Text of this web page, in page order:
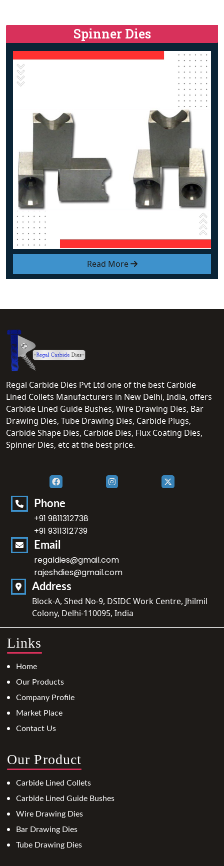
Read More
Spinner Dies
Regal Carbide Dies Pvt Ltd one of the best Carbide
Lined Collets Manufacturers in New Delhi, India, offers
Carbide Lined Guide Bushes, Wire Drawing Dies, Bar
Drawing Dies, Tube Drawing Dies, Carbide Plugs,
Carbide Shape Dies, Carbide Dies, Flux Coating Dies,
Spinner Dies, etc at the best price.
Phone
+91 9811312738
+91 9311312739
Email
regaldies@gmail.com
rajeshdies@gmail.com
Address
Block-A, Shed No-9, DSIDC Work Centre, Jhilmil
Colony, Delhi-110095, India
Links
Home
Our Products
Company Profile
Market Place
Contact Us
Our Product
Carbide Lined Collets
Carbide Lined Guide Bushes
Wire Drawing Dies
Bar Drawing Dies
Tube Drawing Dies